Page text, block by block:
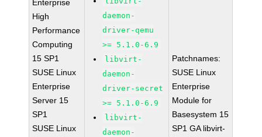
Enterprise
High
Performance
Computing
15 SP1
SUSE Linux
Enterprise
Server 15
SP1
SUSE Linux
daemon-
driver-qemu
>= 5.1.0-6.9
libvirt-
daemon-
driver-secret
>= 5.1.0-6.9
libvirt-
daemon-
Patchnames:
SUSE Linux
Enterprise
Module for
Basesystem 15
SP1 GA libvirt-